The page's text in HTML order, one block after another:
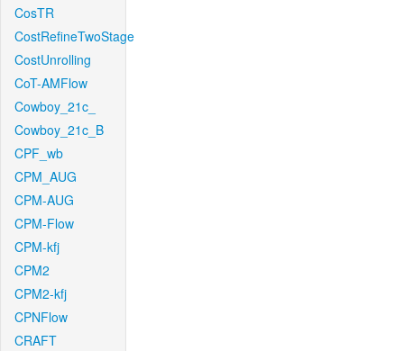
CosTR
CostRefineTwoStage
CostUnrolling
CoT-AMFlow
Cowboy_21c_
Cowboy_21c_B
CPF_wb
CPM_AUG
CPM-AUG
CPM-Flow
CPM-kfj
CPM2
CPM2-kfj
CPNFlow
CRAFT